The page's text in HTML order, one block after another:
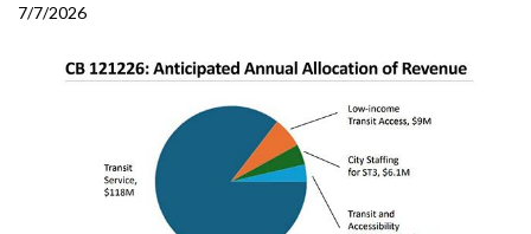
7/7/2026